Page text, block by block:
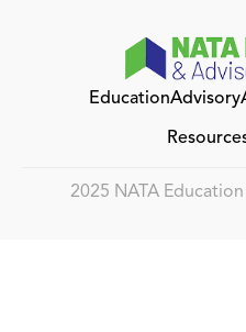
EducationAdvisory
2025 NATA